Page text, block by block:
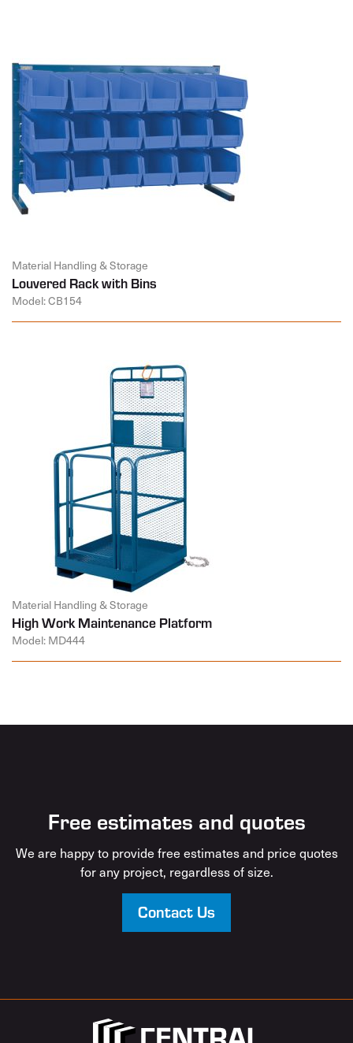
Material Handling & Storage
Louvered Rack with Bins
Model: CB154
Material Handling & Storage
High Work Maintenance Platform
Model: MD444
Free estimates and quotes
We are happy to provide free estimates and price quotes
for any project, regardless of size.
Contact Us